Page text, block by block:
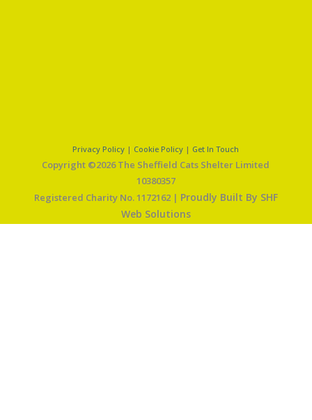
Privacy Policy | Cookie Policy | Get In Touch
Copyright ©2026 The Sheffield Cats Shelter Limited
10380357
Registered Charity No. 1172162 | Proudly Built By SHF
Web Solutions